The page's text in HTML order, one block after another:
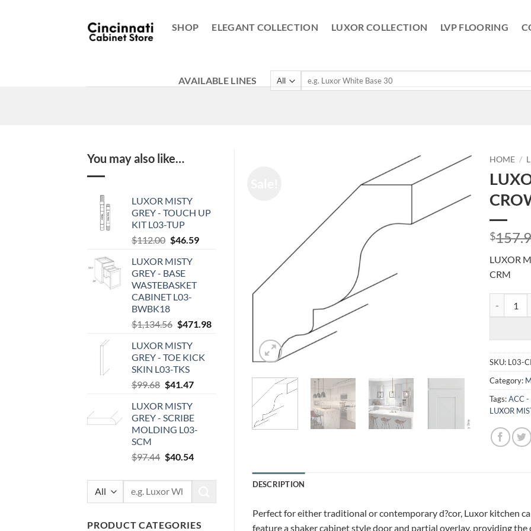
SHOP ELEGANT COLLECTION LUXOR COLLECTION LVP FLOORING
AVAILABLE LINES
Search
You may also like…
LUXOR MISTY
GREY - TOUCH UP
KIT L03-TUP
$112.00 Original
was:
$112.00.
$46.59Current
LUXOR MISTY
GREY - BASE
WASTEBASKET
CABINET L03-
BWBK18
$1,134.56 Original
was:
$1,134.56.
$471.98Current
LUXOR MISTY
GREY - TOE KICK
SKIN L03-TKS
$99.68 Original
was:
$99.68.
$41.47Current
$41.47.
LUXOR MISTY
GREY - SCRIBE
MOLDING L03-
SCM
$97.44 Original
was:
$97.44.
$40.54Current
is:
Search
PRODUCT CATEGORIES
HOME /
$
LUXOR
CRM
SKU: L03-
Category:
Tags:ACC -
LUXOR
DESCRIPTION
Perfect for either traditional or contemporary d?cor, Luxor kitchen
feature a shaker cabinet style door and partial overlay, providing the